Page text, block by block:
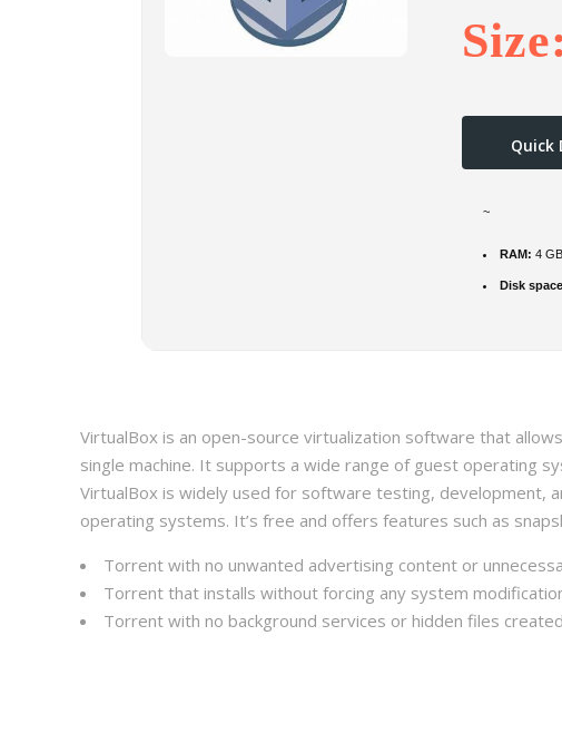
Quick
~
RAM: 4
Disk
VirtualBox is an open-source virtualization software that
single machine. It supports a wide range of guest operating
VirtualBox is widely used for software testing, development,
operating systems. It’s free and offers features such as
Torrent with no unwanted advertising content or
Torrent that installs without forcing any system
Torrent with no background services or hidden files